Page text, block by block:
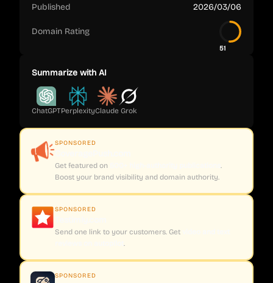
Published
2026/03/06
Domain Rating
51
Summarize with AI
ChatGPTPerplexityClaude Grok
SPONSORED
Get featured on
.
Boost your brand visibility and domain authority.
SPONSORED
Send one link to your customers. Get
.
SPONSORED